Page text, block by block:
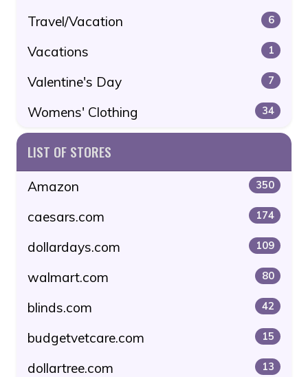
Travel/Vacation 6
Vacations 1
Valentine's Day 7
Womens' Clothing 34
LIST OF STORES
Amazon 350
caesars.com 174
dollardays.com 109
walmart.com 80
blinds.com 42
budgetvetcare.com 15
dollartree.com 13